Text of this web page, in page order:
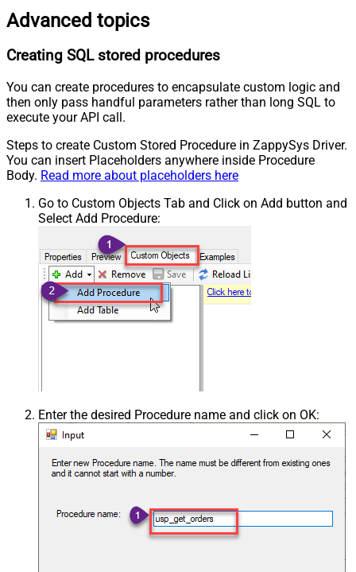
Advanced topics
Creating SQL stored procedures
You can create procedures to encapsulate custom logic and
then only pass handful parameters rather than long SQL to
execute your API call.
Steps to create Custom Stored Procedure in ZappySys Driver.
You can insert Placeholders anywhere inside Procedure
Body. Read more about placeholders here
Go to Custom Objects Tab and Click on Add button and
Select Add Procedure:
Enter the desired Procedure name and click on OK: